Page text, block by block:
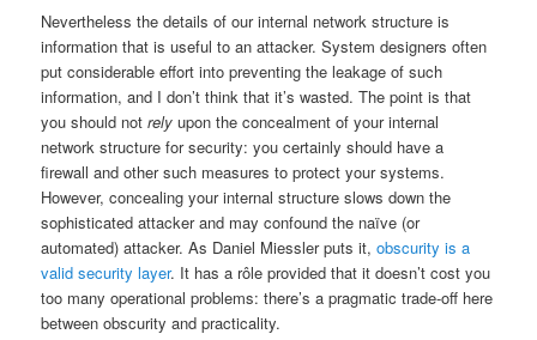
Nevertheless the details of our internal network structure is
information that is useful to an attacker. System designers often
put considerable effort into preventing the leakage of such
information, and I don’t think that it’s wasted. The point is that
you should notrely upon the concealment of your internal
network structure for security: you certainly should have a
firewall and other such measures to protect your systems.
However, concealing your internal structure slows down the
sophisticated attacker and may confound the naïve (or
automated) attacker. As Daniel Miessler puts it,obscurity is a
valid security layer. It has a rôle provided that it doesn’t cost you
too many operational problems: there’s a pragmatic trade-off here
between obscurity and practicality.